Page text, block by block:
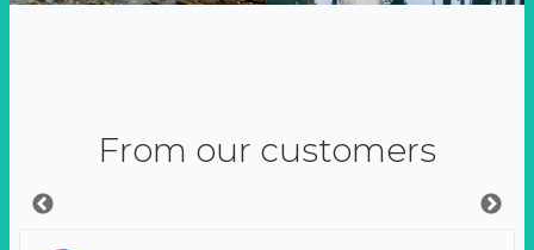
From our customers